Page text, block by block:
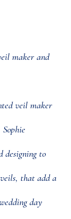
maker and
veil maker
Sophie
designing to
that add a
day